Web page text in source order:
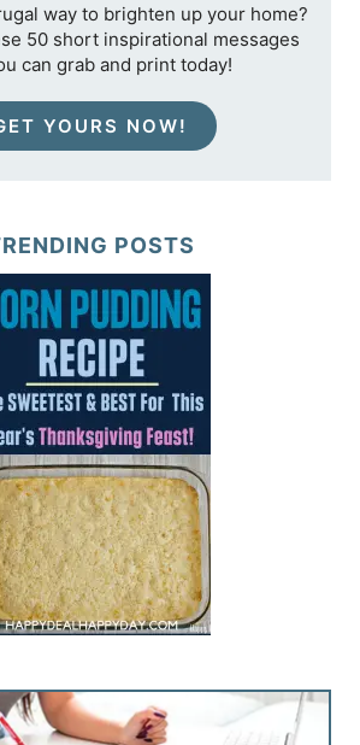
way to brighten up your home?
50 short inspirational messages
can grab and print today!
YOURS NOW!
POSTS